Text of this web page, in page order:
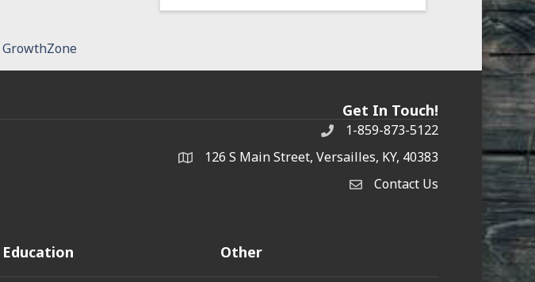
GrowthZone
Get In Touch!
Phone1-859-873-5122
address126 S Main Street, Versailles, KY, 40383
Contact Us
Contact Us
Education Other